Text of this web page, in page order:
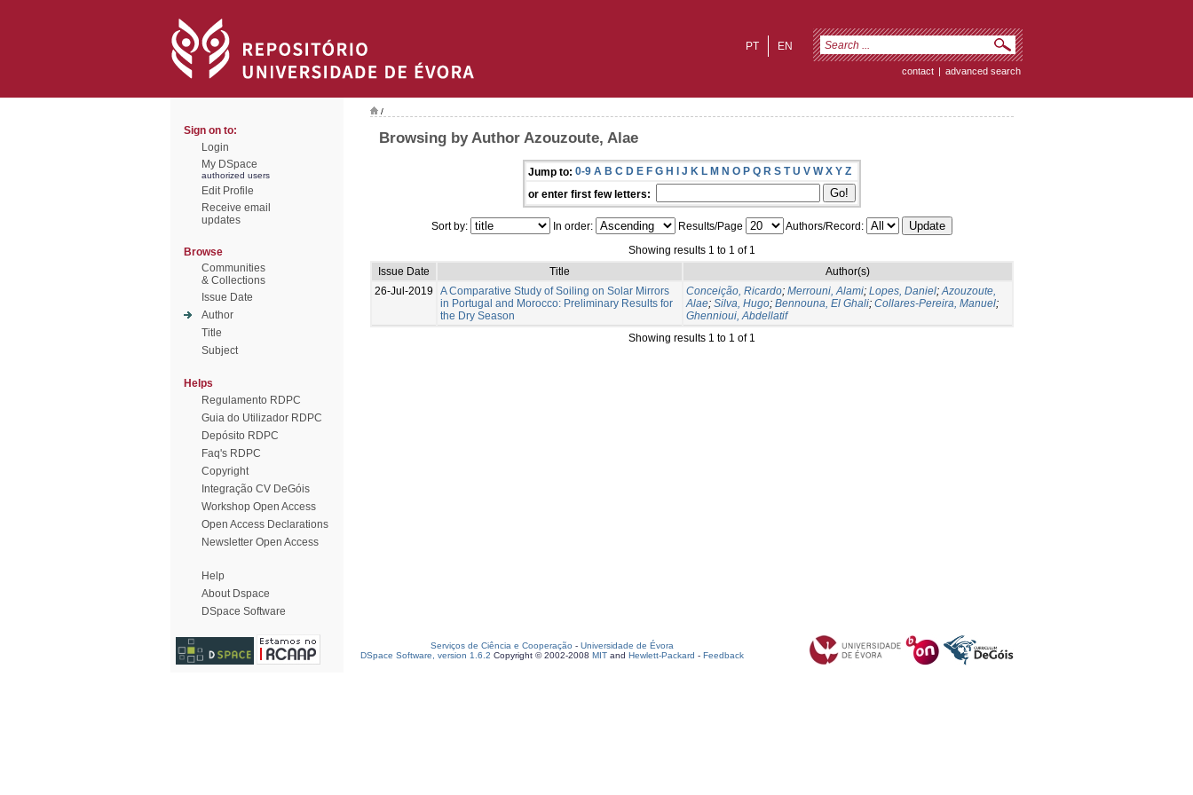
EN
PT
contact | advanced search
Sign on to:
Login
My DSpace
authorized users
Edit Profile
Receive email
updates
Browse
Communities
& Collections
Issue Date
Author
Title
Subject
Helps
Regulamento RDPC
Guia do Utilizador RDPC
Depósito RDPC
Faq's RDPC
Copyright
Integração CV DeGóis
Workshop Open Access
Open Access Declarations
Newsletter Open Access
Help
About Dspace
DSpace Software
/
Browsing by Author Azouzoute, Alae
Jump to: 0-9 A B C D E F G H I J K L M N O P Q R S T U V W X Y Z
or enter first few letters:
Sort by: In order: Results/Page
Authors/Record:
Showing results 1 to 1 of 1
Issue Date
Title
Author(s)
26-Jul-2019
A Comparative Study of Soiling on Solar Mirrors
in Portugal and Morocco: Preliminary Results for
the Dry Season
Conceição, Ricardo; Merrouni, Alami; Lopes, Daniel;Azouzoute,
Alae; Silva, Hugo; Bennouna, El Ghali; Collares-Pereira, Manuel;
Ghennioui, Abdellatif
Showing results 1 to 1 of 1
Serviços de Ciência e Cooperação - Universidade de Évora
DSpace Software, version 1.6.2 Copyright © 2002-2008 MIT and Hewlett-Packard - Feedback